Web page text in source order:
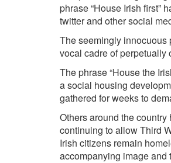
phrase “House Irish first”
twitter and other social
The seemingly innocuous
vocal cadre of perpetually
The phrase “House the
a social housing
gathered for weeks to
Others around the
continuing to allow Third
Irish citizens remain
accompanying image and